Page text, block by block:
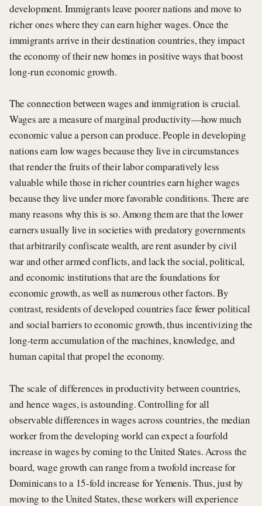
development. Immigrants leave poorer nations and move to
richer ones where they can earn higher wages. Once the
immigrants arrive in their destination countries, they impact
the economy of their new homes in positive ways that boost
long-run economic growth.
The connection between wages and immigration is crucial.
Wages are a measure of marginal productivity—how much
economic value a person can produce. People in developing
nations earn low wages because they live in circumstances
that render the fruits of their labor comparatively less
valuable while those in richer countries earn higher wages
because they live under more favorable conditions. There are
many reasons why this is so. Among them are that the lower
earners usually live in societies with predatory governments
that arbitrarily confiscate wealth, are rent asunder by civil
war and other armed conflicts, and lack the social, political,
and economic institutions that are the foundations for
economic growth, as well as numerous other factors. By
contrast, residents of developed countries face fewer political
and social barriers to economic growth, thus incentivizing the
long-term accumulation of the machines, knowledge, and
human capital that propel the economy.
The scale of differences in productivity between countries,
and hence wages, is astounding. Controlling for all
observable differences in wages across countries, the median
worker from the developing world can expect a fourfold
increase in wages by coming to the United States. Across the
board, wage growth can range from a twofold increase for
Dominicans to a 15-fold increase for Yemenis. Thus, just by
moving to the United States, these workers will experience